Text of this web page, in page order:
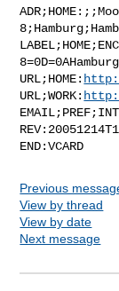
URL;HOME:
URL;WORK:
Previous
View by thread
View by date
Next message